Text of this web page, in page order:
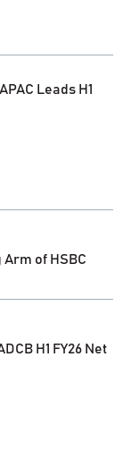
Leads H1
of HSBC
H1 FY26 Net